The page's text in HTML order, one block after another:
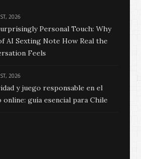
2026
Personal Touch: Why
AI Sexting Note How Real the
Feels
2026
y juego responsable en el
online: guía esencial para Chile